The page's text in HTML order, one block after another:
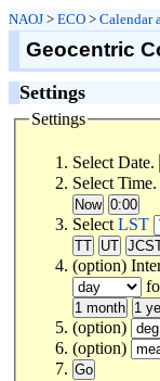
NAOJ > ECO > Calendar
Geocentric
Settings
Settings
Select Date.
Select Time.
Select LST
(option)
(option)
(option)